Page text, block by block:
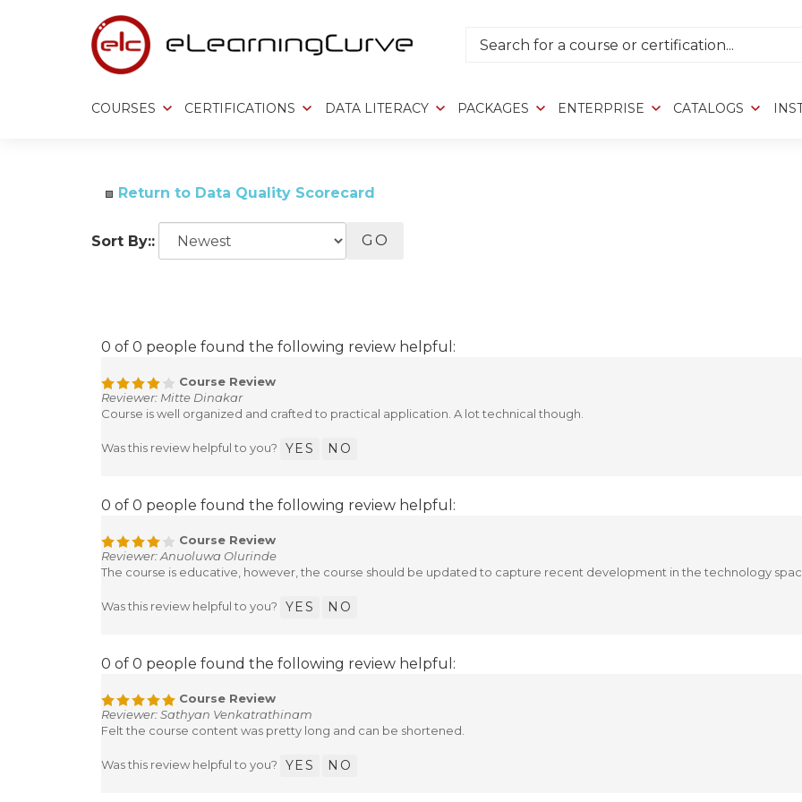
Search
COURSES CERTIFICATIONS DATA LITERACY PACKAGES ENTERPRISE CATALOGS
Return to Data Quality Scorecard
Sort By:: GO
0 of 0 people found the following review helpful:
Course Review
Reviewer: Mitte Dinakar
Course is well organized and crafted to practical application. A lot technical though.
Was this review helpful to you? YES NO
0 of 0 people found the following review helpful:
Course Review
Reviewer: Anuoluwa Olurinde
The course is educative, however, the course should be updated to capture recent development in the technology
Was this review helpful to you? YES NO
0 of 0 people found the following review helpful:
Course Review
Reviewer: Sathyan Venkatrathinam
Felt the course content was pretty long and can be shortened.
Was this review helpful to you? YES NO